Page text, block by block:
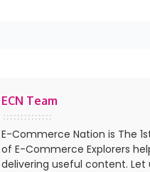
ECN Team
E-Commerce Nation is The
of E-Commerce Explorers
delivering useful content.